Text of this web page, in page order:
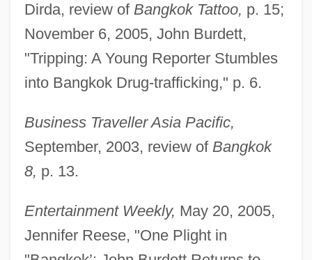
Dirda, review of Bangkok Tattoo, p. 15;
November 6, 2005, John Burdett,
"Tripping: A Young Reporter Stumbles
into Bangkok Drug-trafficking," p. 6.
Business Traveller Asia Pacific,
September, 2003, review of Bangkok
8, p. 13.
Entertainment Weekly, May 20, 2005,
Jennifer Reese, "One Plight in